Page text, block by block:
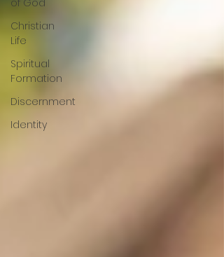
Christian
Life
Spiritual
Formation
Discernment
Identity